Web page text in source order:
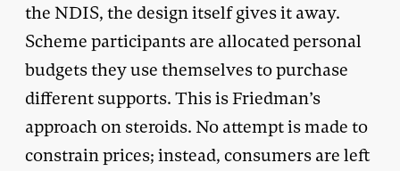
the NDIS, the design itself gives it away.
Scheme participants are allocated personal
budgets they use themselves to purchase
different supports. This is Friedman’s
approach on steroids. No attempt is made to
constrain prices; instead, consumers are left